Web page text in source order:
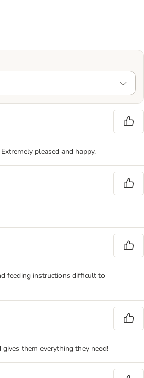
pleased and happy.
feeding instructions difficult to
them everything they need!